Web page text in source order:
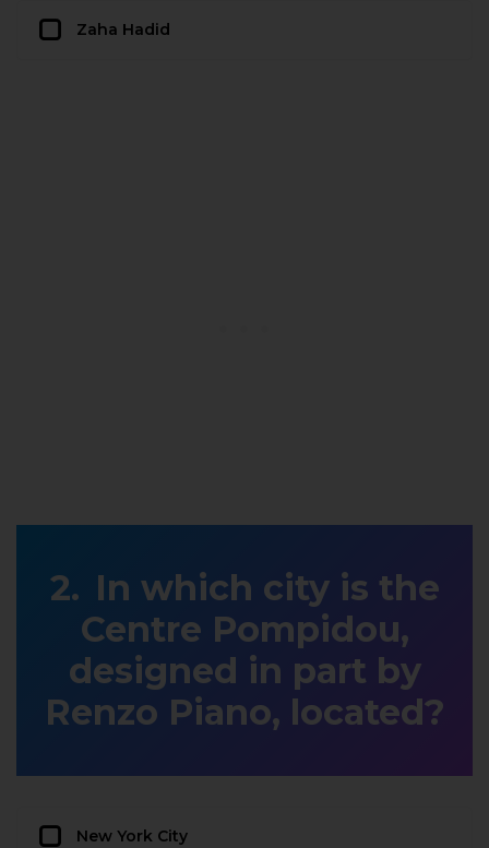
Zaha Hadid
In which city is the
Centre Pompidou,
designed in part by
Renzo Piano, located?
New York City